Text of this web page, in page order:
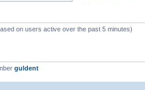
on users active over the past 5 minutes)
guldent